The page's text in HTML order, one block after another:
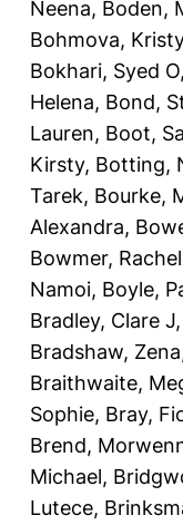
Neena, Boden,
Bohmova,
Bokhari, Syed O,
Helena, Bond,
Lauren, Boot,
Kirsty, Botting,
Tarek, Bourke,
Alexandra,
Bowmer, Rachel
Namoi, Boyle,
Bradley, Clare J,
Bradshaw, Zena
Braithwaite,
Sophie, Bray,
Brend,
Michael,
Lutece,